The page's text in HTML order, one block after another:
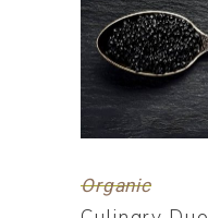
Organic